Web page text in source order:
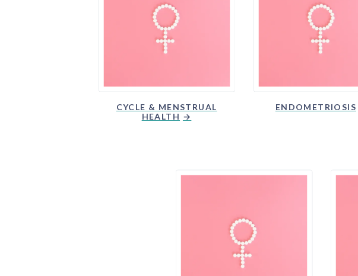
CYCLE & MENSTRUAL
HEALTH
ENDOMETRIOSIS